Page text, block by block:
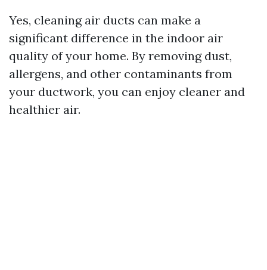
Yes, cleaning air ducts can make a
significant difference in the indoor air
quality of your home. By removing dust,
allergens, and other contaminants from
your ductwork, you can enjoy cleaner and
healthier air.